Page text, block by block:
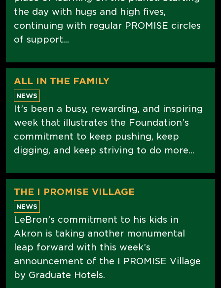
the day with hugs and high fives,
continuing with regular PROMISE circles
of support...
ALL IN THE FAMILY
NEWS
It’s been a busy, rewarding, and inspiring
week that illustrates the Foundation’s
commitment to keep pushing, keep
digging, and keep striving to do more...
THE I PROMISE VILLAGE
NEWS
LeBron’s commitment to his kids in
Akron is taking another monumental
leap forward with this week’s
announcement of the I PROMISE Village
by Graduate Hotels.